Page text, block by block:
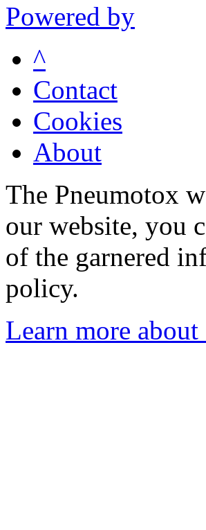
Powered by
^
Contact
Cookies
About
The Pneumotox
our website, you
of the garnered
policy.
Learn more about